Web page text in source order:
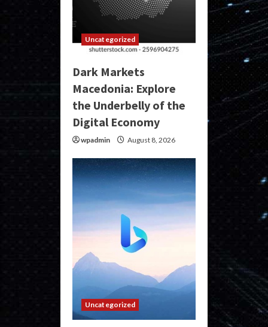
Uncategorized
Dark Markets
Macedonia: Explore
the Underbelly of the
Digital Economy
wpadmin August 8, 2026
Uncategorized